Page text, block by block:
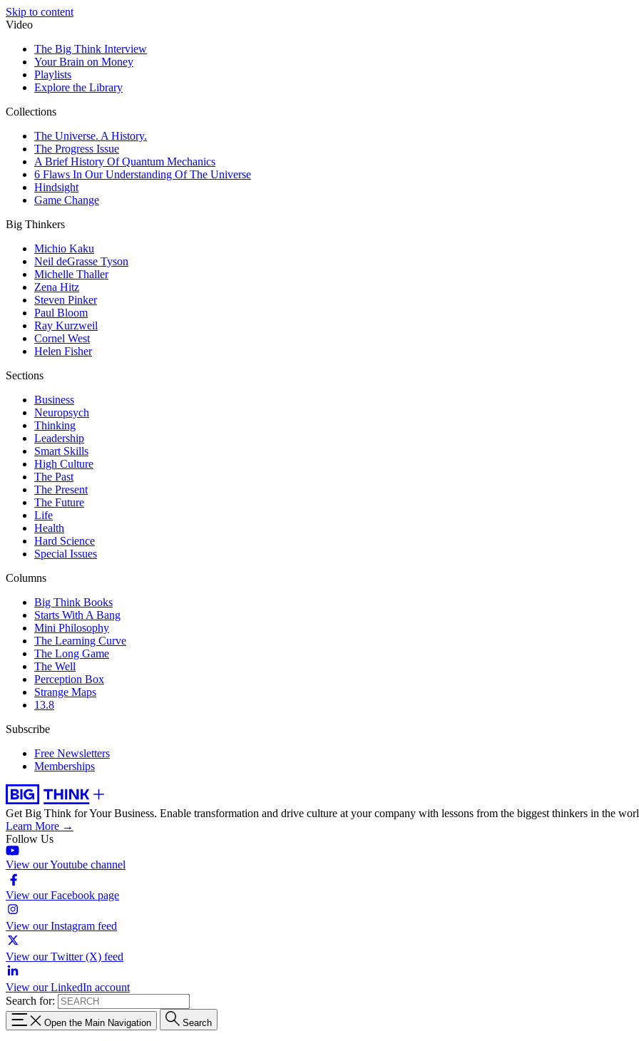
Skip to content
Video
The Big Think Interview
Your Brain on Money
Playlists
Explore the Library
Collections
The Universe. A History.
The Progress Issue
A Brief History Of Quantum Mechanics
6 Flaws In Our Understanding Of The Universe
Hindsight
Game Change
Big Thinkers
Michio Kaku
Neil deGrasse Tyson
Michelle Thaller
Zena Hitz
Steven Pinker
Paul Bloom
Ray Kurzweil
Cornel West
Helen Fisher
Sections
Business
Neuropsych
Thinking
Leadership
Smart Skills
High Culture
The Past
The Present
The Future
Life
Health
Hard Science
Special Issues
Columns
Big Think Books
Starts With A Bang
Mini Philosophy
The Learning Curve
The Long Game
The Well
Perception Box
Strange Maps
13.8
Subscribe
Free Newsletters
Memberships
Get Big Think for Your Business. Enable transformation and drive culture at your company with lessons from the biggest thinkers in the
Learn More →
Follow Us
View our Youtube channel
View our Facebook page
View our Instagram feed
View our Twitter (X) feed
View our LinkedIn account
Search for:
Open the Main Navigation Search